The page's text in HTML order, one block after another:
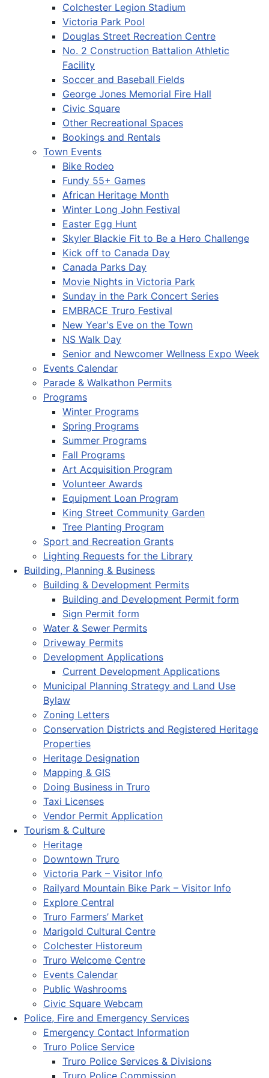
Colchester Legion Stadium
Victoria Park Pool
Douglas Street Recreation Centre
No. 2 Construction Battalion Athletic
Facility
Soccer and Baseball Fields
George Jones Memorial Fire Hall
Civic Square
Other Recreational Spaces
Bookings and Rentals
Town Events
Bike Rodeo
Fundy 55+ Games
African Heritage Month
Winter Long John Festival
Easter Egg Hunt
Skyler Blackie Fit to Be a Hero Challenge
Kick off to Canada Day
Canada Parks Day
Movie Nights in Victoria Park
Sunday in the Park Concert Series
EMBRACE Truro Festival
New Year's Eve on the Town
NS Walk Day
Senior and Newcomer Wellness Expo Week
Events Calendar
Parade & Walkathon Permits
Programs
Winter Programs
Spring Programs
Summer Programs
Fall Programs
Art Acquisition Program
Volunteer Awards
Equipment Loan Program
King Street Community Garden
Tree Planting Program
Sport and Recreation Grants
Lighting Requests for the Library
Building, Planning & Business
Building & Development Permits
Building and Development Permit form
Sign Permit form
Water & Sewer Permits
Driveway Permits
Development Applications
Current Development Applications
Municipal Planning Strategy and Land Use
Bylaw
Zoning Letters
Conservation Districts and Registered Heritage
Properties
Heritage Designation
Mapping & GIS
Doing Business in Truro
Taxi Licenses
Vendor Permit Application
Tourism & Culture
Heritage
Downtown Truro
Victoria Park – Visitor Info
Railyard Mountain Bike Park – Visitor Info
Explore Central
Truro Farmers’ Market
Marigold Cultural Centre
Colchester Historeum
Truro Welcome Centre
Events Calendar
Public Washrooms
Civic Square Webcam
Police, Fire and Emergency Services
Emergency Contact Information
Truro Police Service
Truro Police Services & Divisions
Truro Police Commission